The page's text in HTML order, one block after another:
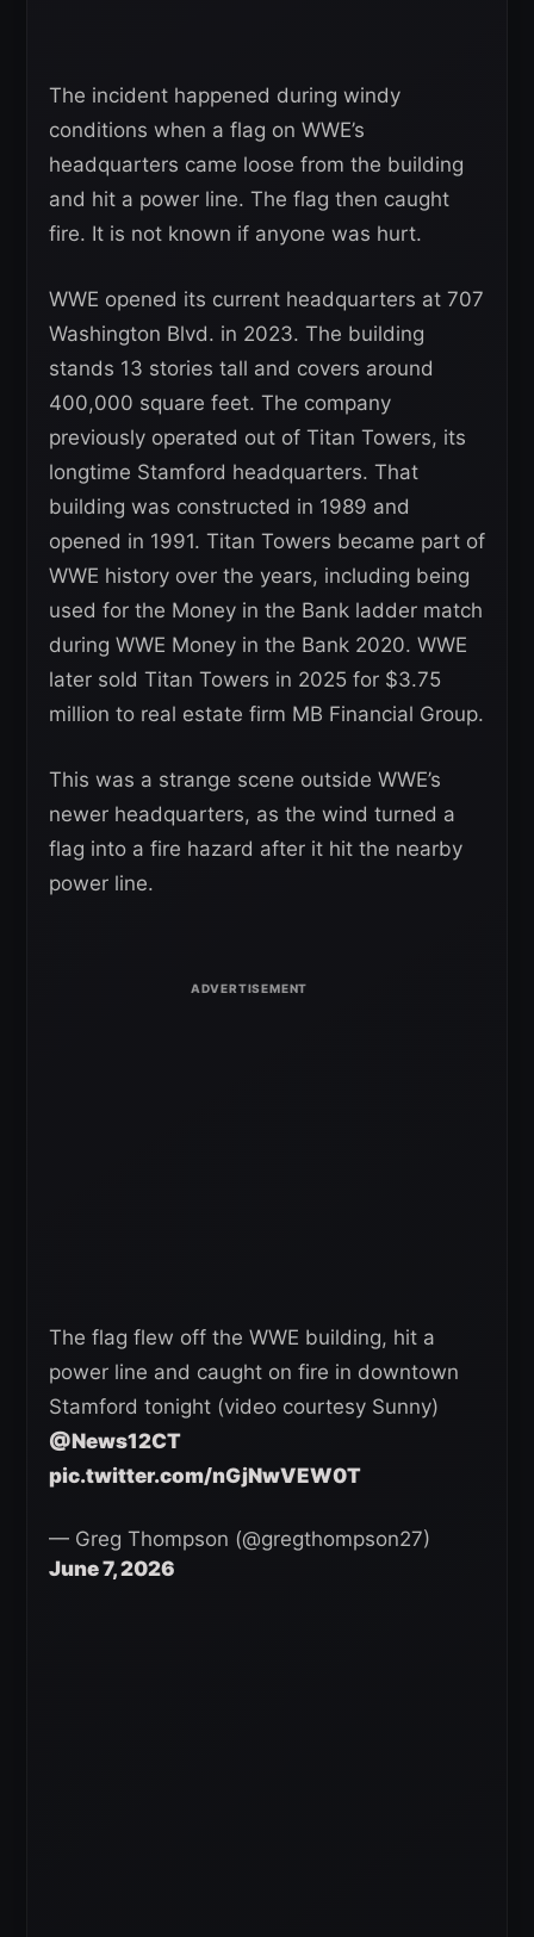
The incident happened during windy
conditions when a flag on WWE’s
headquarters came loose from the building
and hit a power line. The flag then caught
fire. It is not known if anyone was hurt.
WWE opened its current headquarters at 707
Washington Blvd. in 2023. The building
stands 13 stories tall and covers around
400,000 square feet. The company
previously operated out of Titan Towers, its
longtime Stamford headquarters. That
building was constructed in 1989 and
opened in 1991. Titan Towers became part of
WWE history over the years, including being
used for the Money in the Bank ladder match
during WWE Money in the Bank 2020. WWE
later sold Titan Towers in 2025 for $3.75
million to real estate firm MB Financial Group.
This was a strange scene outside WWE’s
newer headquarters, as the wind turned a
flag into a fire hazard after it hit the nearby
power line.
The flag flew off the WWE building, hit a
power line and caught on fire in downtown
Stamford tonight (video courtesy Sunny)
@News12CT
pic.twitter.com/nGjNwVEW0T
— Greg Thompson (@gregthompson27)
June 7, 2026